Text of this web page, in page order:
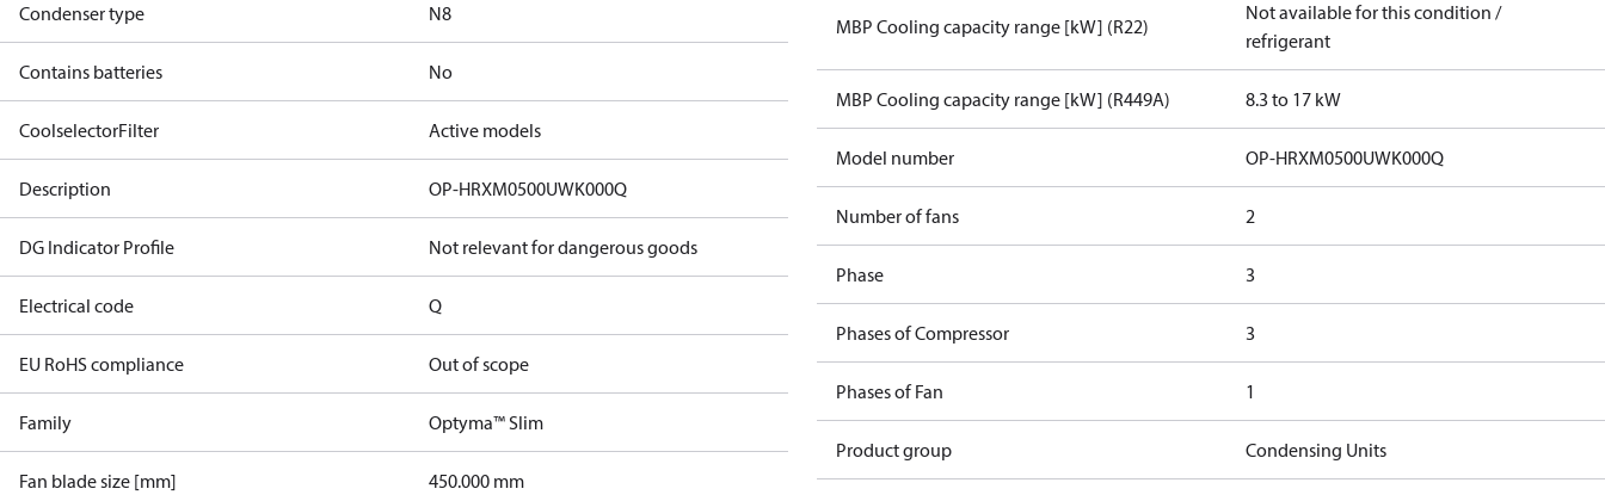
Condenser type N8
Contains batteries No
CoolselectorFilter Active models
Description OP-HRXM0500UWK000Q
DG Indicator Profile Not relevant for dangerous goods
Electrical code Q
EU RoHS compliance Out of scope
Family Optyma™ Slim
Fan blade size [mm] 450.000 mm
MBP Cooling capacity range [kW] (R22)
Not available for this condition /
refrigerant
MBP Cooling capacity range [kW] (R449A) 8.3 to 17 kW
Model number OP-HRXM0500UWK000Q
Number of fans 2
Phase 3
Phases of Compressor 3
Phases of Fan 1
Product group Condensing Units